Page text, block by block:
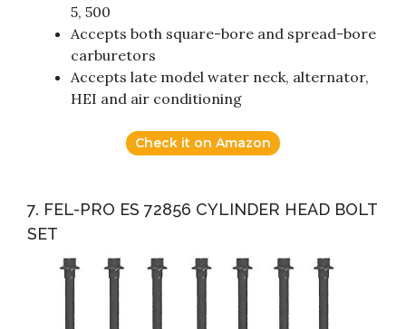
5, 500
Accepts both square-bore and spread-bore
carburetors
Accepts late model water neck, alternator,
HEI and air conditioning
Check it on Amazon
7. FEL-PRO ES 72856 CYLINDER HEAD BOLT
SET